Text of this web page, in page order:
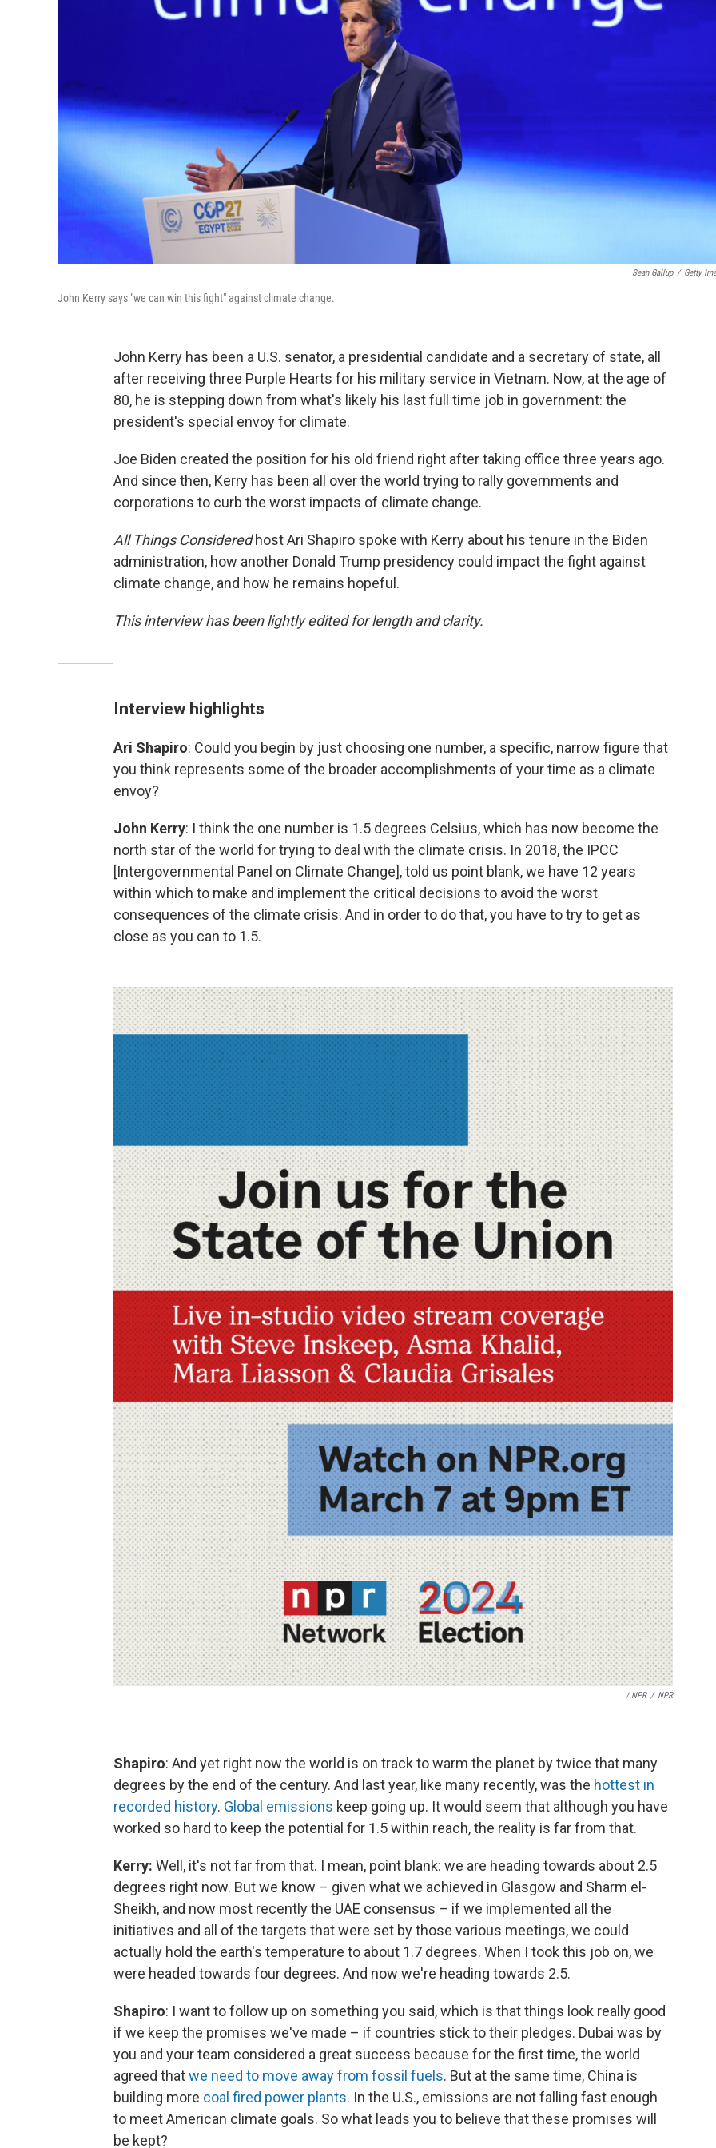
Sean Gallup / Getty
John Kerry says "we can win this fight" against climate change.
John Kerry has been a U.S. senator, a presidential candidate and a secretary of state, all
after receiving three Purple Hearts for his military service in Vietnam. Now, at the age of
80, he is stepping down from what's likely his last full time job in government: the
president's special envoy for climate.
Joe Biden created the position for his old friend right after taking office three years ago.
And since then, Kerry has been all over the world trying to rally governments and
corporations to curb the worst impacts of climate change.
All Things Consideredhost Ari Shapiro spoke with Kerry about his tenure in the Biden
administration, how another Donald Trump presidency could impact the fight against
climate change, and how he remains hopeful.
This interview has been lightly edited for length and clarity.
Interview highlights
Ari Shapiro: Could you begin by just choosing one number, a specific, narrow figure that
you think represents some of the broader accomplishments of your time as a climate
envoy?
John Kerry: I think the one number is 1.5 degrees Celsius, which has now become the
north star of the world for trying to deal with the climate crisis. In 2018, the IPCC
[Intergovernmental Panel on Climate Change], told us point blank, we have 12 years
within which to make and implement the critical decisions to avoid the worst
consequences of the climate crisis. And in order to do that, you have to try to get as
close as you can to 1.5.
/ NPR / NPR
Shapiro: And yet right now the world is on track to warm the planet by twice that many
degrees by the end of the century. And last year, like many recently, was the hottest in
recorded history. Global emissions keep going up. It would seem that although you have
worked so hard to keep the potential for 1.5 within reach, the reality is far from that.
Kerry: Well, it's not far from that. I mean, point blank: we are heading towards about 2.5
degrees right now. But we know – given what we achieved in Glasgow and Sharm el-
Sheikh, and now most recently the UAE consensus – if we implemented all the
initiatives and all of the targets that were set by those various meetings, we could
actually hold the earth's temperature to about 1.7 degrees. When I took this job on, we
were headed towards four degrees. And now we're heading towards 2.5.
Shapiro: I want to follow up on something you said, which is that things look really good
if we keep the promises we've made – if countries stick to their pledges. Dubai was by
you and your team considered a great success because for the first time, the world
agreed thatwe need to move away from fossil fuels. But at the same time, China is
building more coal fired power plants. In the U.S., emissions are not falling fast enough
to meet American climate goals. So what leads you to believe that these promises will
be kept?